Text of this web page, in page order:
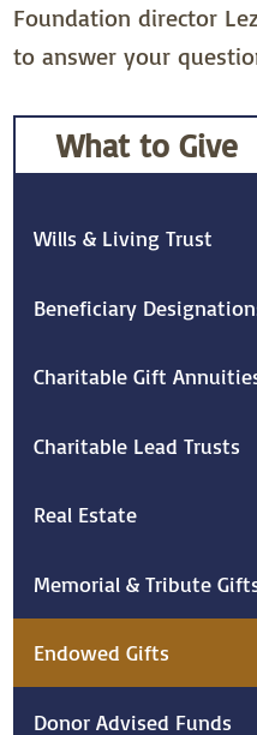
Foundation director
to answer your
What to Give
Wills & Living Trust
Beneficiary
Charitable Gift
Charitable Lead Trusts
Real Estate
Memorial & Tribute
Endowed Gifts
Donor Advised Funds